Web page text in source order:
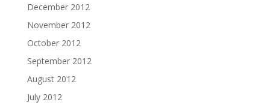
December 2012
November 2012
October 2012
September 2012
August 2012
July 2012